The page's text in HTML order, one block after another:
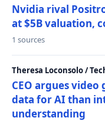
Nvidia rival
at $5B valuation,
1 sources
Theresa Loconsolo /
CEO argues
data for AI than
understanding